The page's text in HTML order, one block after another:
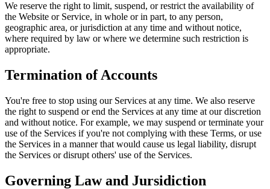
We reserve the right to limit, suspend, or restrict the availability of
the Website or Service, in whole or in part, to any person,
geographic area, or jurisdiction at any time and without notice,
where required by law or where we determine such restriction is
appropriate.
Termination of Accounts
You're free to stop using our Services at any time. We also reserve
the right to suspend or end the Services at any time at our discretion
and without notice. For example, we may suspend or terminate your
use of the Services if you're not complying with these Terms, or use
the Services in a manner that would cause us legal liability, disrupt
the Services or disrupt others' use of the Services.
Governing Law and Jursidiction